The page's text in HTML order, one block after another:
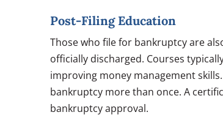
Post-Filing Education
Those who file for bankruptcy are
officially discharged. Courses
improving money management
bankruptcy more than once. A
bankruptcy approval.